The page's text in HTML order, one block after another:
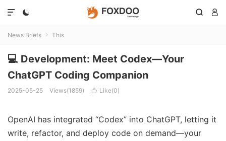
  

News Briefs  This
💻 Development: Meet Codex—Your
ChatGPT Coding Companion
2025-05-25 Views(1859)  Like(0)
OpenAI has integrated “Codex” into ChatGPT, letting it
write, refactor, and deploy code on demand—your